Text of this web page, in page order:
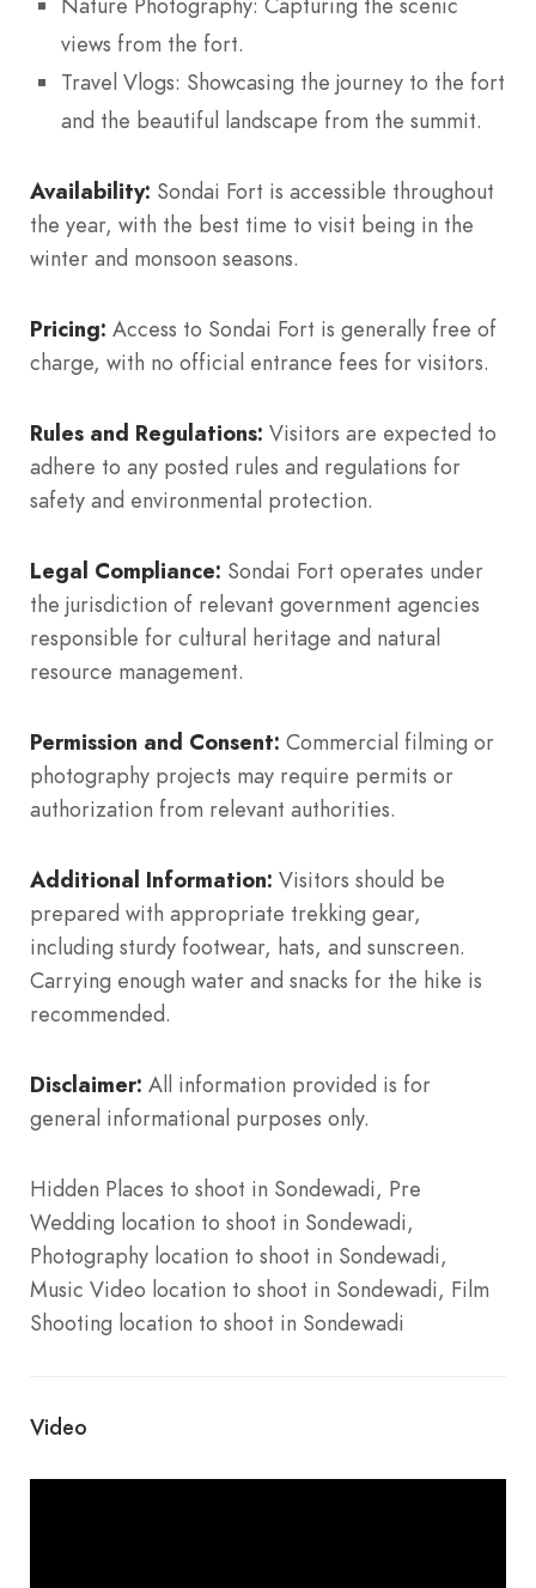
views from the fort.
Travel Vlogs: Showcasing the journey to the fort
and the beautiful landscape from the summit.
Availability: Sondai Fort is accessible throughout
the year, with the best time to visit being in the
winter and monsoon seasons.
Pricing: Access to Sondai Fort is generally free of
charge, with no official entrance fees for visitors.
Rules and Regulations: Visitors are expected to
adhere to any posted rules and regulations for
safety and environmental protection.
Legal Compliance: Sondai Fort operates under
the jurisdiction of relevant government agencies
responsible for cultural heritage and natural
resource management.
Permission and Consent: Commercial filming or
photography projects may require permits or
authorization from relevant authorities.
Additional Information: Visitors should be
prepared with appropriate trekking gear,
including sturdy footwear, hats, and sunscreen.
Carrying enough water and snacks for the hike is
recommended.
Disclaimer: All information provided is for
general informational purposes only.
Hidden Places to shoot in Sondewadi, Pre
Wedding location to shoot in Sondewadi,
Photography location to shoot in Sondewadi,
Music Video location to shoot in Sondewadi, Film
Shooting location to shoot in Sondewadi
Video